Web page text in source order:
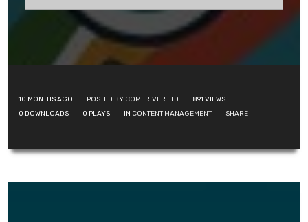
10 MONTHS AGO POSTED BY COMERIVER LTD 891 VIEWS
0 DOWNLOADS 0 PLAYS IN CONTENT MANAGEMENT SHARE